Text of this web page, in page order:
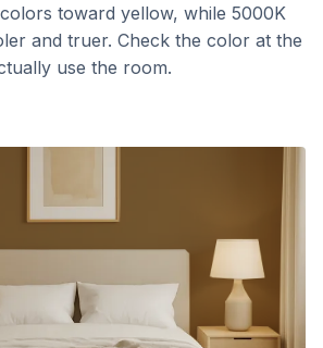
toward yellow, while 5000K
and truer. Check the color at the
use the room.